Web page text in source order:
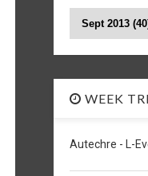
WEEK
Autechre - L-